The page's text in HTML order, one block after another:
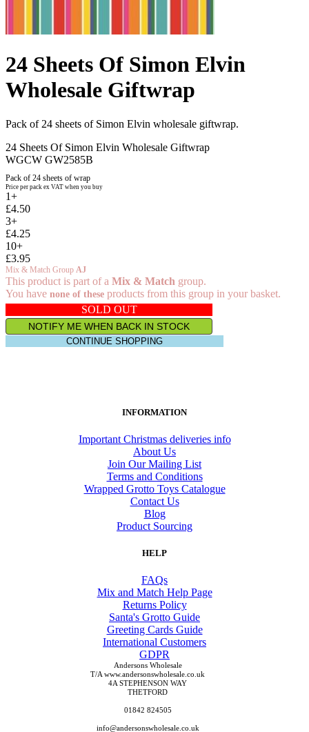
24 Sheets Of Simon Elvin
Wholesale Giftwrap
Pack of 24 sheets of Simon Elvin wholesale giftwrap.
24 Sheets Of Simon Elvin Wholesale Giftwrap
WGCW GW2585B
Pack of 24 sheets of wrap
Price per pack ex VAT when you buy
1+
£4.50
3+
£4.25
10+
£3.95
Mix & Match Group AJ
This product is part of a Mix & Match group.
You have none of these products from this group in your basket.
SOLD OUT
NOTIFY ME WHEN BACK IN STOCK
CONTINUE SHOPPING
INFORMATION
Important Christmas deliveries info
About Us
Join Our Mailing List
Terms and Conditions
Wrapped Grotto Toys Catalogue
Contact Us
Blog
Product Sourcing
HELP
FAQs
Mix and Match Help Page
Returns Policy
Santa's Grotto Guide
Greeting Cards Guide
International Customers
GDPR
Andersons Wholesale
T/A www.andersonswholesale.co.uk
4A STEPHENSON WAY
THETFORD
01842 824505
info@andersonswholesale.co.uk